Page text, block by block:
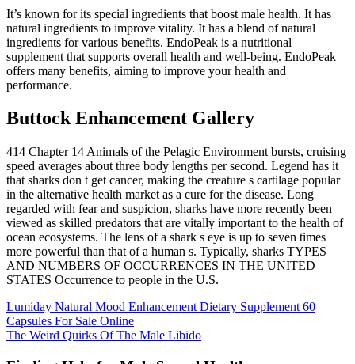
It’s known for its special ingredients that boost male health. It has
natural ingredients to improve vitality. It has a blend of natural
ingredients for various benefits. EndoPeak is a nutritional
supplement that supports overall health and well-being. EndoPeak
offers many benefits, aiming to improve your health and
performance.
Buttock Enhancement Gallery
414 Chapter 14 Animals of the Pelagic Environment bursts, cruising
speed averages about three body lengths per second. Legend has it
that sharks don t get cancer, making the creature s cartilage popular
in the alternative health market as a cure for the disease. Long
regarded with fear and suspicion, sharks have more recently been
viewed as skilled predators that are vitally important to the health of
ocean ecosystems. The lens of a shark s eye is up to seven times
more powerful than that of a human s. Typically, sharks TYPES
AND NUMBERS OF OCCURRENCES IN THE UNITED
STATES Occurrence to people in the U.S.
Lumiday Natural Mood Enhancement Dietary Supplement 60
Capsules For Sale Online
The Weird Quirks Of The Male Libido